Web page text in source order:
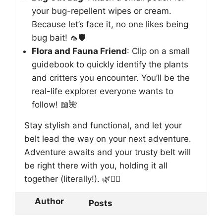
your bug-repellent wipes or cream.
Because let’s face it, no one likes being
bug bait! 🦟🛡️
Flora and Fauna Friend: Clip on a small
guidebook to quickly identify the plants
and critters you encounter. You’ll be the
real-life explorer everyone wants to
follow! 📖🌺
Stay stylish and functional, and let your
belt lead the way on your next adventure.
Adventure awaits and your trusty belt will
be right there with you, holding it all
together (literally!). 🌿🚶‍♂️
Author Posts